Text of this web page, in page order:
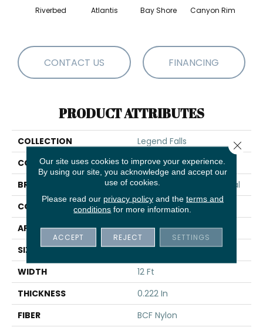
Riverbed Atlantis Bay Shore Canyon Rim
CONTACT US FINANCING
PRODUCT ATTRIBUTES
COLLECTION
Legend Falls
COLOR
Browns/Tans
BRAND
Philadelphia Commercial
CONSTRUCTION
Precision Cut/Uncut
APPLICATION
Commercial
SIZE
12 Ft
WIDTH
12 Ft
THICKNESS
0.222 In
FIBER
BCF Nylon
Our site uses cookies to improve your experience.
By using our site, you acknowledge and accept our
use of cookies.
Please read our privacy policyand the terms and
conditions for more information.
ACCEPT REJECT SETTINGS
Close